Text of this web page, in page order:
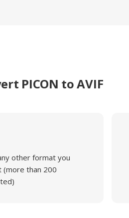
PICON to AVIF
other format you
(more than 200